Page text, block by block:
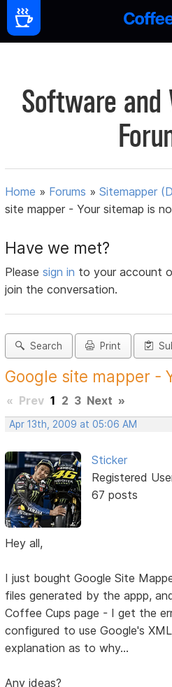
Software and
Home » Forums »Sitemapper
site mapper - Your sitemap is
Have we met?
Pleasesign in to your account
join the conversation.
Search Print
Google site mapper -
« Prev 1 2 3 Next »
Apr 13th, 2009 at 05:06 AM
Sticker
Registered
67 posts
Hey all,
I just bought Google Site
files generated by the appp,
Coffee Cups page - I get the
configured to use Google's
explanation as to why...
Any ideas?